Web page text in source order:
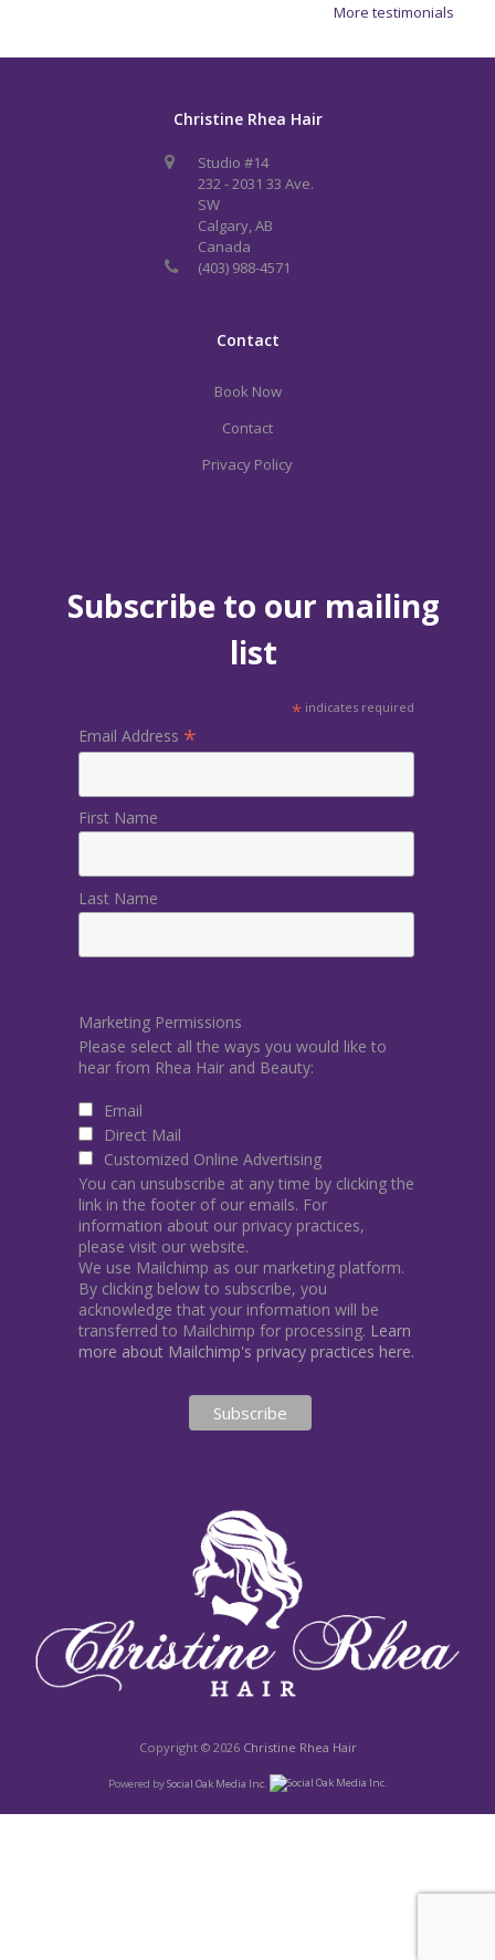
More testimonials
Christine Rhea Hair
Studio #14
232 - 2031 33 Ave.
SW
Calgary, AB
Canada
(403) 988-4571
Contact
Book Now
Contact
Privacy Policy
Subscribe to our mailing
list
* indicates required
Email Address *
First Name
Last Name
Marketing Permissions
Please select all the ways you would like to
hear from Rhea Hair and Beauty:
Email
Direct Mail
Customized Online Advertising
You can unsubscribe at any time by clicking the
link in the footer of our emails. For
information about our privacy practices,
please visit our website.
We use Mailchimp as our marketing platform.
By clicking below to subscribe, you
acknowledge that your information will be
transferred to Mailchimp for processing. Learn
more about Mailchimp's privacy practices here.
Copyright © 2026 Christine Rhea Hair
Powered bySocial Oak Media Inc.